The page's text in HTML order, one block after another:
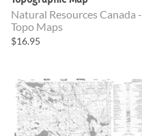
Natural Resources Canada -
Topo Maps
$16.95